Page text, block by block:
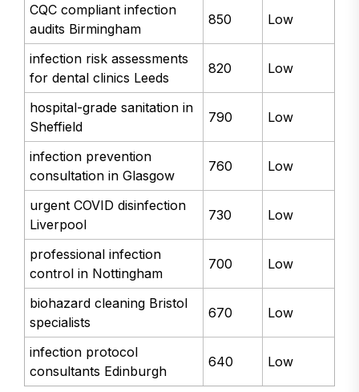
CQC compliant infection
audits Birmingham
850 Low
infection risk assessments
for dental clinics Leeds
820 Low
hospital-grade sanitation in
Sheffield
790 Low
infection prevention
consultation in Glasgow
760 Low
urgent COVID disinfection
Liverpool
730 Low
professional infection
control in Nottingham
700 Low
biohazard cleaning Bristol
specialists
670 Low
infection protocol
consultants Edinburgh
640 Low